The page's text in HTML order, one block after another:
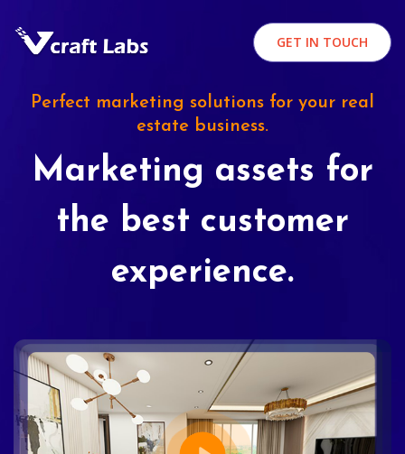
GET IN TOUCH
Perfect marketing solutions for your real
estate business.
Marketing assets for
the best customer
experience.